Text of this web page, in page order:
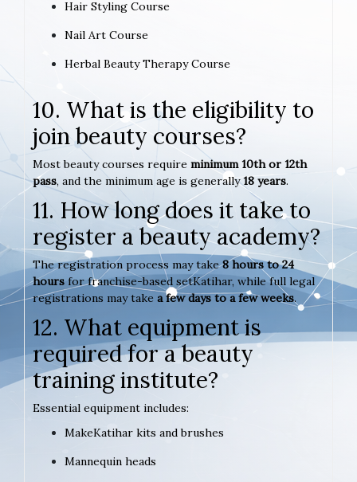
Hair Styling Course
Nail Art Course
Herbal Beauty Therapy Course
10. What is the eligibility to
join beauty courses?
Most beauty courses require minimum 10th or 12th
pass, and the minimum age is generally18 years.
11. How long does it take to
register a beauty academy?
The registration process may take8 hours to 24
hours for franchise-based setKatihar, while full legal
registrations may take a few days to a few weeks.
12. What equipment is
required for a beauty
training institute?
Essential equipment includes:
MakeKatihar kits and brushes
Mannequin heads